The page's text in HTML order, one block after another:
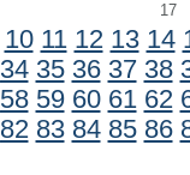
17
10 11 12 13 14
34 35 36 37 38
58 59 60 61 62
82 83 84 85 86